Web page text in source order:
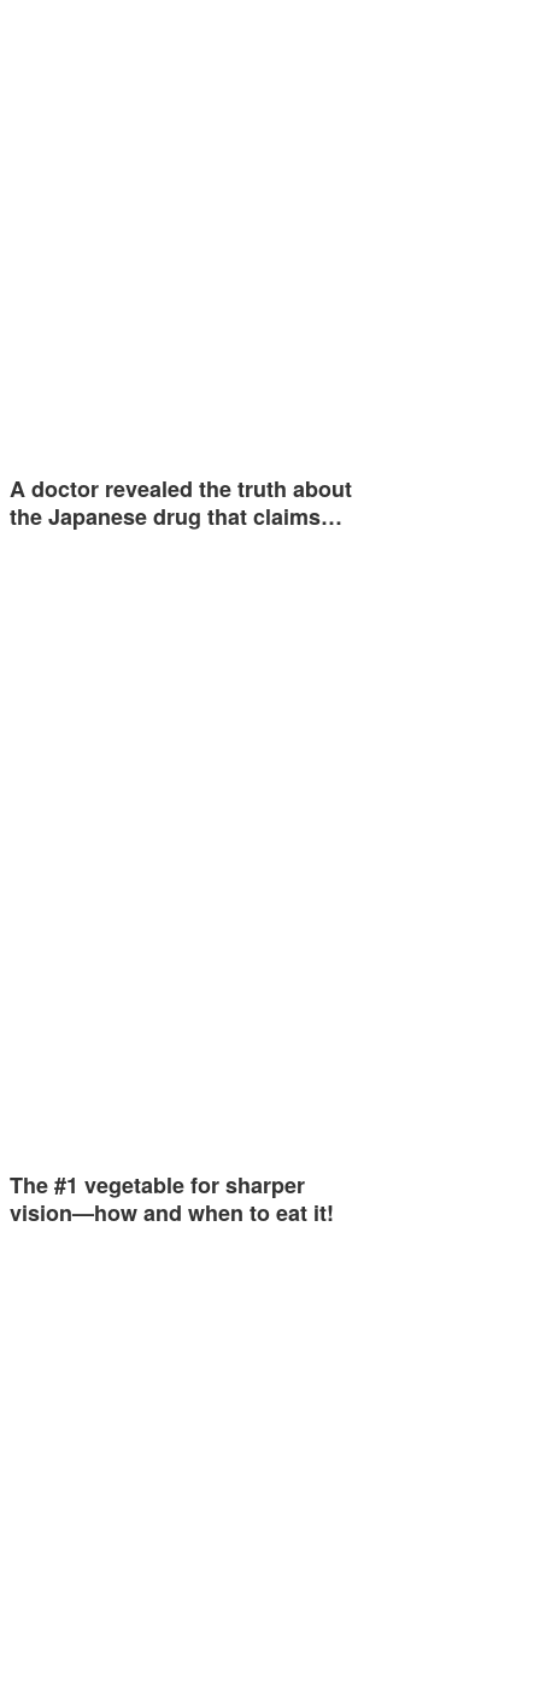
A doctor revealed the truth about
the Japanese drug that claims…
The #1 vegetable for sharper
vision—how and when to eat it!